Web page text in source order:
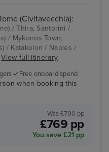
(Civitavecchia):
/ Thira, Santorini /
/ Mykonos Town,
/ Katakolon / Naples /
View full itinerary
Free onboard spend
when booking this
Was £790 pp
£769 pp
You save £21 pp